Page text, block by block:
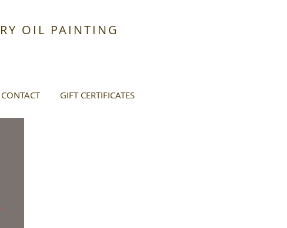
OIL PAINTING
CONTACT GIFT CERTIFICATES